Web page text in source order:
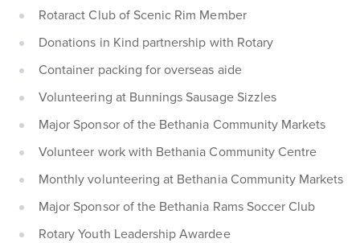
Rotaract Club of Scenic Rim Member
Donations in Kind partnership with Rotary
Container packing for overseas aide
Volunteering at Bunnings Sausage Sizzles
Major Sponsor of the Bethania Community Markets
Volunteer work with Bethania Community Centre
Monthly volunteering at Bethania Community Markets
Major Sponsor of the Bethania Rams Soccer Club
Rotary Youth Leadership Awardee